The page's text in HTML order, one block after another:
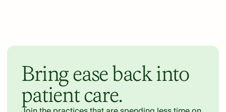
Bring ease back into
patient care.